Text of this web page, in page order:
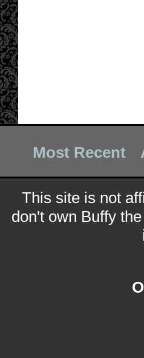
Most Recent
This site is not
don't own Buffy